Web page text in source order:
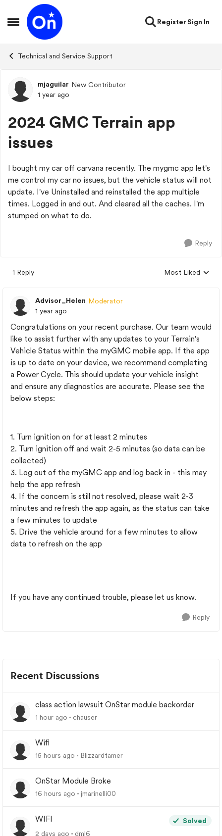
Open Side Menu
Skip to content
RegisterSign In
Technical and Service Support
Forum Discussion
mjaguilar New Contributor
1 year ago
2024 GMC Terrain app
issues
I bought my car off carvana recently. The mygmc app let's
me control my car no issues, but the vehicle status will not
update. I've Uninstalled and reinstalled the app multiple
times. Logged in and out. And cleared all the caches. I'm
stumped on what to do.
Reply
1 Reply
Replies sorted by
Most Liked
Advisor_Helen Moderator
1 year ago
Congratulations on your recent purchase. Our team would
like to assist further with any updates to your Terrain's
Vehicle Status within the myGMC mobile app. If the app
is up to date on your device, we recommend completing
a Power Cycle. This should update your vehicle insight
and ensure any diagnostics are accurate. Please see the
below steps:
1. Turn ignition on for at least 2 minutes
2. Turn ignition off and wait 2-5 minutes (so data can be
collected)
3. Log out of the myGMC app and log back in - this may
help the app refresh
4. If the concern is still not resolved, please wait 2-3
minutes and refresh the app again, as the status can take
a few minutes to update
5. Drive the vehicle around for a few minutes to allow
data to refresh on the app
If you have any continued trouble, please let us know.
Reply
Recent Discussions
class action lawsuit OnStar module backorder
1 hour ago chauser
Wifi
15 hours ago Blizzardtamer
OnStar Module Broke
16 hours ago jmarinelli00
WIFI
Solved
2 days ago
dml6